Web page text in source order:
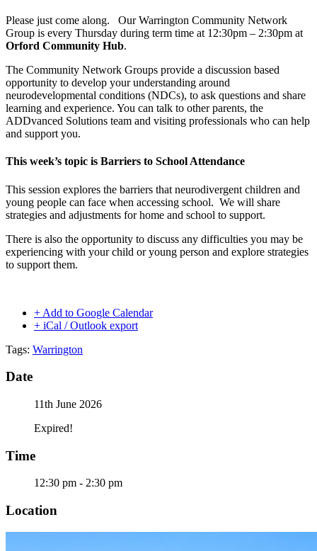
Please just come along. Our Warrington Community Network
Group is every Thursday during term time at 12:30pm – 2:30pm at
Orford Community Hub.
The Community Network Groups provide a discussion based
opportunity to develop your understanding around
neurodevelopmental conditions (NDCs), to ask questions and share
learning and experience. You can talk to other parents, the
ADDvanced Solutions team and visiting professionals who can help
and support you.
This week’s topic is Barriers to School Attendance
This session explores the barriers that neurodivergent children and
young people can face when accessing school. We will share
strategies and adjustments for home and school to support.
There is also the opportunity to discuss any difficulties you may be
experiencing with your child or young person and explore strategies
to support them.
+ Add to Google Calendar
+ iCal / Outlook export
Tags: Warrington
Date
11th June 2026
Expired!
Time
12:30 pm - 2:30 pm
Location